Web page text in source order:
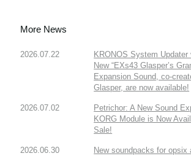
More News
2026.07.22
KRONOS System
New “EXs43 Glasper’s
Expansion Sound, co-
Glasper, are now available!
2026.07.02
Petrichor: A New Sound
KORG Module is Now
Sale!
2026.06.30
New soundpacks for opsix